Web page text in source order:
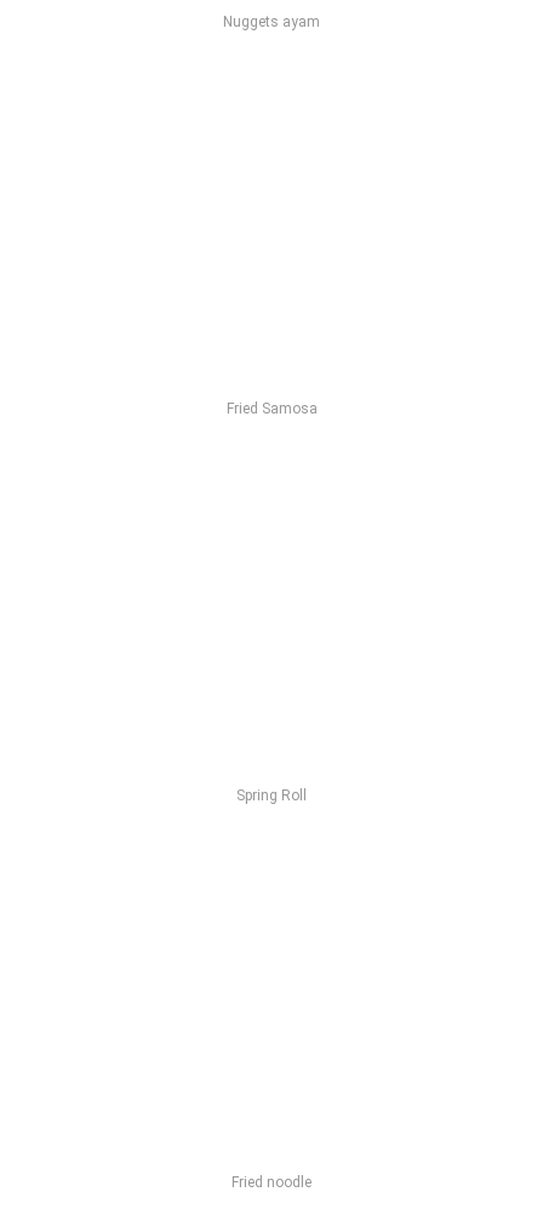
Nuggets ayam
Fried Samosa
Spring Roll
Fried noodle